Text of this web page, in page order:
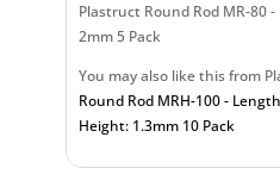
Plastruct Round Rod MR-80
2mm 5 Pack
You may also like this from
Round Rod MRH-100 -
Height: 1.3mm 10 Pack